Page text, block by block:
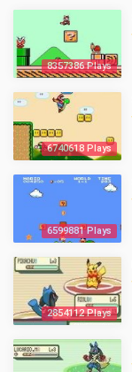
8357386 Plays
6740618 Plays
6599881 Plays
2854112 Plays